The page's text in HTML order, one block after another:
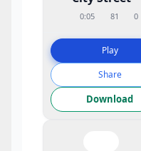
0:05 81 0
Play
Share
Download